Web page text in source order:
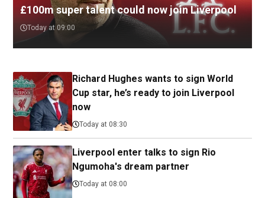
£100m super talent could now join Liverpool
Today at 09:00
Richard Hughes wants to sign World
Cup star, he’s ready to join Liverpool
now
Today at 08:30
Liverpool enter talks to sign Rio
Ngumoha's dream partner
Today at 08:00